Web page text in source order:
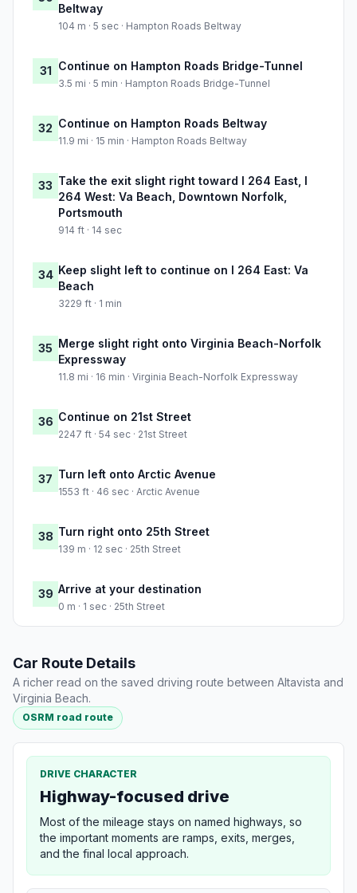
Beltway
104 m · 5 sec · Hampton Roads Beltway
31 Continue on Hampton Roads Bridge-Tunnel
3.5 mi · 5 min · Hampton Roads Bridge-Tunnel
32 Continue on Hampton Roads Beltway
11.9 mi · 15 min · Hampton Roads Beltway
33 Take the exit slight right toward I 264 East, I
264 West: Va Beach, Downtown Norfolk,
Portsmouth
914 ft · 14 sec
34 Keep slight left to continue on I 264 East: Va
Beach
3229 ft · 1 min
35 Merge slight right onto Virginia Beach-Norfolk
Expressway
11.8 mi · 16 min · Virginia Beach-Norfolk Expressway
36 Continue on 21st Street
2247 ft · 54 sec · 21st Street
37 Turn left onto Arctic Avenue
1553 ft · 46 sec · Arctic Avenue
38 Turn right onto 25th Street
139 m · 12 sec · 25th Street
39 Arrive at your destination
0 m · 1 sec · 25th Street
Car Route Details
A richer read on the saved driving route between Altavista and
Virginia Beach.
OSRM road route
DRIVE CHARACTER
Highway-focused drive
Most of the mileage stays on named highways, so
the important moments are ramps, exits, merges,
and the final local approach.